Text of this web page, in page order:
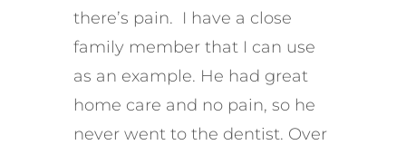
there’s pain. I have a close
family member that I can use
as an example. He had great
home care and no pain, so he
never went to the dentist. Over